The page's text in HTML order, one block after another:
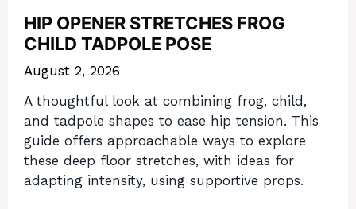
HIP OPENER STRETCHES FROG
CHILD TADPOLE POSE
August 2, 2026
A thoughtful look at combining frog, child,
and tadpole shapes to ease hip tension. This
guide offers approachable ways to explore
these deep floor stretches, with ideas for
adapting intensity, using supportive props.